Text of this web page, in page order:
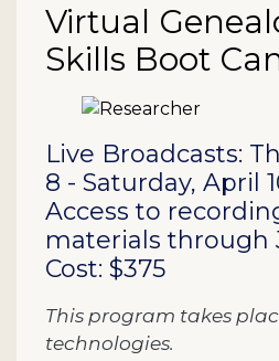
Item details
Date
Name
Virtual
Skills Boot
Description
Live Broadcasts:
8 - Saturday, April
Access to
materials through
Cost: $375
This program takes
technologies.